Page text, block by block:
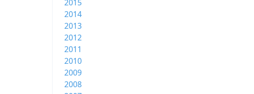
2015
2014
2013
2012
2011
2010
2009
2008